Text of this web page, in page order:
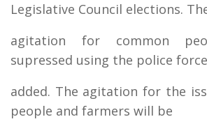
Legislative Council elections.
agitation for common
supressed using the police
added. The agitation for the
people and farmers will be